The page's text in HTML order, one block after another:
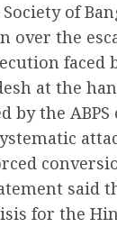
of
over the
faced
at the
by the ABPS
said
for the